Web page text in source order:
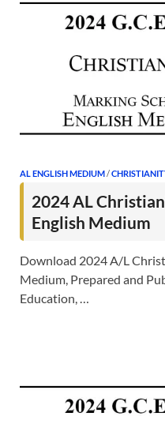
AL ENGLISH MEDIUM/
2024 AL
English Medium
Download 2024 A/L
Medium, Prepared and
Education, …